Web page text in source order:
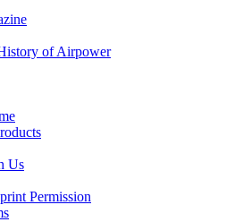
of Airpower
Us
Permission